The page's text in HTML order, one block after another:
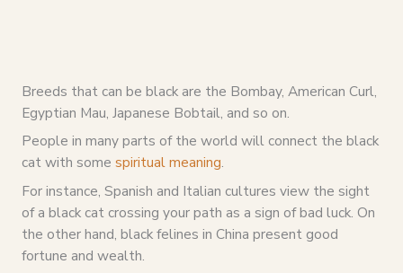
Breeds that can be black are the Bombay, American Curl,
Egyptian Mau, Japanese Bobtail, and so on.
People in many parts of the world will connect the black
cat with some spiritual meaning.
For instance, Spanish and Italian cultures view the sight
of a black cat crossing your path as a sign of bad luck. On
the other hand, black felines in China present good
fortune and wealth.